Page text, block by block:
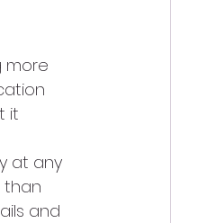
more
it
at any
than
and